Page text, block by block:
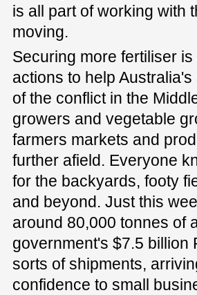
is all part of working with
moving.
Securing more fertiliser
actions to help
of the conflict in the
growers and vegetable
farmers markets and
further afield. Everyone
for the backyards, footy
and beyond. Just this
around 80,000 tonnes of
government's $7.5 billion
sorts of shipments,
confidence to small